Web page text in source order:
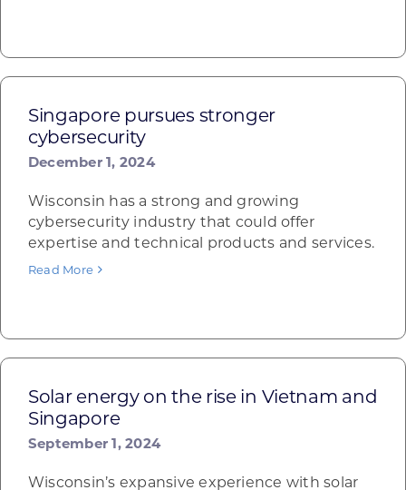
Singapore pursues stronger
cybersecurity
December 1, 2024
Wisconsin has a strong and growing
cybersecurity industry that could offer
expertise and technical products and services.
Read More
Solar energy on the rise in Vietnam and
Singapore
September 1, 2024
Wisconsin’s expansive experience with solar